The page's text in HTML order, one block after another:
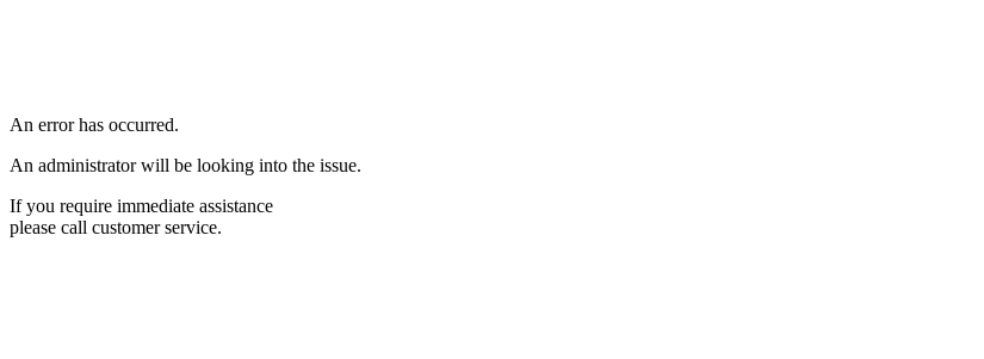
An error has occurred.
An administrator will be looking into the issue.
If you require immediate assistance
please call customer service.